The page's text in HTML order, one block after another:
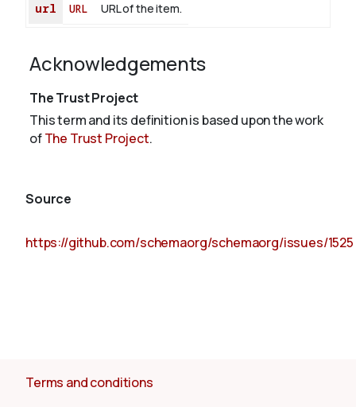
url URL URL of the item.
Acknowledgements
The Trust Project
This term and its definition is based upon the work
ofThe Trust Project.
Source
https://github.com/schemaorg/schemaorg/issues/1525
Terms and conditions